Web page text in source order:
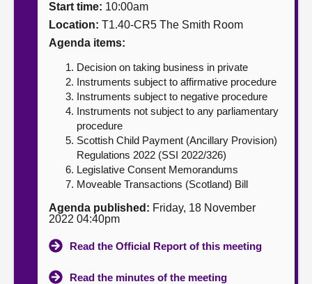
Contact us
Start time: 10:00am
Location: T1.40-CR5 The Smith Room
Agenda items:
Decision on taking business in private
Instruments subject to affirmative procedure
Instruments subject to negative procedure
Instruments not subject to any parliamentary
procedure
Scottish Child Payment (Ancillary Provision)
Regulations 2022 (SSI 2022/326)
Legislative Consent Memorandums
Moveable Transactions (Scotland) Bill
Agenda published: Friday, 18 November
2022 04:40pm
Read the Official Report of this meeting
Read the minutes of the meeting